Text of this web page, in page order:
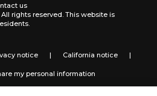
us
rights reserved. This website is
notice | California notice |
my personal information